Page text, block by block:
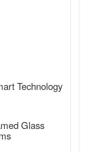
Technology
Glass